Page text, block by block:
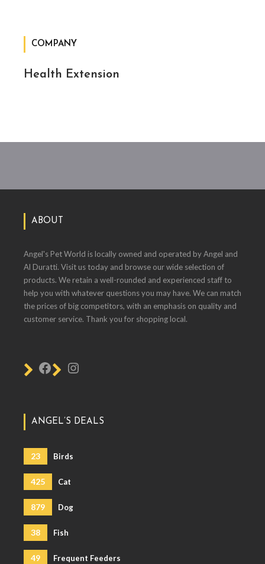
COMPANY
Health Extension
ABOUT
Angel's Pet World is locally owned and operated by Angel and
Al Duratti. Visit us today and browse our wide selection of
products. We retain a well-rounded and experienced staff to
help you with whatever questions you may have. We can match
the prices of big competitors, with an emphasis on quality and
customer service. Thank you for shopping local.
ANGEL’S DEALS
23 Birds
425 Cat
879 Dog
38 Fish
49 Frequent Feeders